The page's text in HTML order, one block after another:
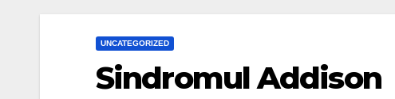
UNCATEGORIZED
Sindromul Addison